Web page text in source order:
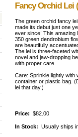
Fancy Orchid Lei
The green orchid fancy
made its debut just one
ever since! This amazing
350 green dendrobium
are beautifully
The lei is three-faceted
novel and jaw-dropping
with proper care.
Care: Sprinkle lightly with
container or plastic bag.
lei that day.)
Price: $82.00
In Stock: Usually ships